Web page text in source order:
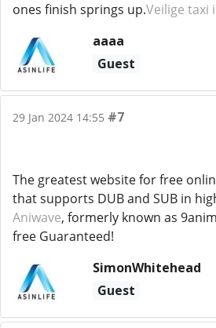
ones finish springs up.Veilige taxi
aaaa
Guest
29 Jan 2024 14:55 #7
The greatest website for free
that supports DUB and SUB in
Aniwave, formerly known as
free Guaranteed!
SimonWhitehead
Guest